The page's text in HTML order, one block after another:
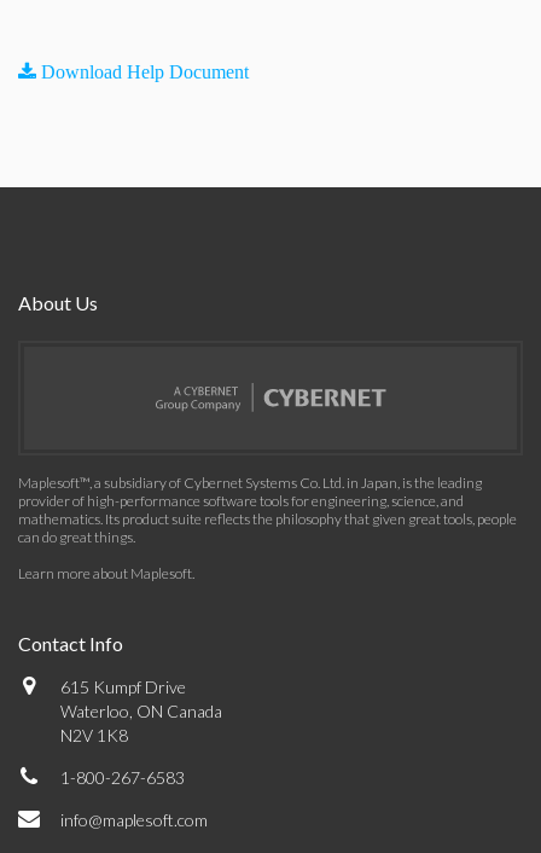
Download Help Document
About Us
Maplesoft™, a subsidiary of Cybernet Systems Co. Ltd. in Japan, is the leading
provider of high-performance software tools for engineering, science, and
mathematics. Its product suite reflects the philosophy that given great tools, people
can do great things.
Learn more about Maplesoft.
Contact Info
615 Kumpf Drive
Waterloo, ON Canada
N2V 1K8
1-800-267-6583
info@maplesoft.com